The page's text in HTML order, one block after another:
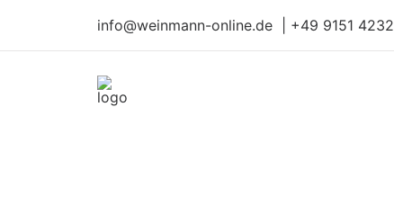
info@weinmann-online.de | +49 9151 4232